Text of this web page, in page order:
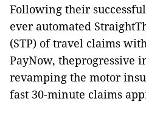
Following their
ever automated
(STP) of travel claims
PayNow, theprogressive
revamping the motor
fast 30-minute claims